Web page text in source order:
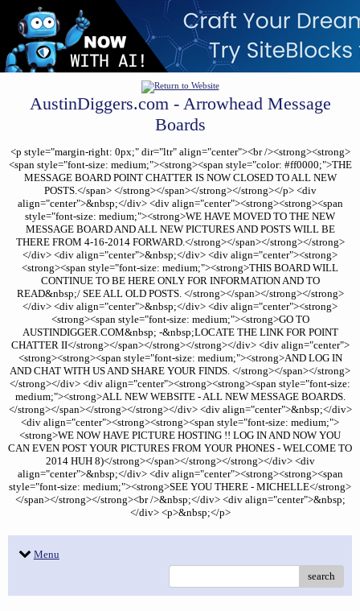
AustinDiggers.com - Arrowhead Message
Boards
<p style="margin-right: 0px;" dir="ltr" align="center"><br /><strong><strong>
<span style="font-size: medium;"><strong><span style="color: #ff0000;">THE
MESSAGE BOARD POINT CHATTER IS NOW CLOSED TO ALL NEW
POSTS.</span> </strong></span></strong></strong></p> <div
align="center">&nbsp;</div> <div align="center"><strong><strong><span
style="font-size: medium;"><strong>WE HAVE MOVED TO THE NEW
MESSAGE BOARD AND ALL NEW PICTURES AND POSTS WILL BE
THERE FROM 4-16-2014 FORWARD.</strong></span></strong></strong>
</div> <div align="center">&nbsp;</div> <div align="center"><strong>
<strong><span style="font-size: medium;"><strong>THIS BOARD WILL
CONTINUE TO BE HERE ONLY FOR INFORMATION AND TO
READ&nbsp;/ SEE ALL OLD POSTS. </strong></span></strong></strong>
</div> <div align="center">&nbsp;</div> <div align="center"><strong>
<strong><span style="font-size: medium;"><strong>GO TO
AUSTINDIGGER.COM&nbsp; -&nbsp;LOCATE THE LINK FOR POINT
CHATTER II</strong></span></strong></strong></div> <div align="center">
<strong><strong><span style="font-size: medium;"><strong>AND LOG IN
AND CHAT WITH US AND SHARE YOUR FINDS. </strong></span></strong>
</strong></div> <div align="center"><strong><strong><span style="font-size:
medium;"><strong>ALL NEW WEBSITE - ALL NEW MESSAGE BOARDS.
</strong></span></strong></strong></div> <div align="center">&nbsp;</div>
<div align="center"><strong><strong><span style="font-size: medium;">
<strong>WE NOW HAVE PICTURE HOSTING !! LOG IN AND NOW YOU
CAN EVEN POST YOUR PICTURES FROM YOUR PHONES - WELCOME TO
2014 HUH 8)</strong></span></strong></strong></div> <div
align="center">&nbsp;</div> <div align="center"><strong><strong><span
style="font-size: medium;"><strong>SEE YOU THERE - MICHELLE</strong>
</span></strong></strong><br />&nbsp;</div> <div align="center">&nbsp;
</div> <p>&nbsp;</p>
Menu
search